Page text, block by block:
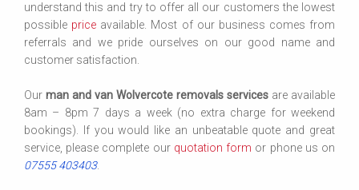
understand this and try to offer all our customers the lowest
possible price available. Most of our business comes from
referrals and we pride ourselves on our good name and
customer satisfaction.
Our man and van Wolvercote removals services are available
8am – 8pm 7 days a week (no extra charge for weekend
bookings). If you would like an unbeatable quote and great
service, please complete our quotation form or phone us on
07555 403403.